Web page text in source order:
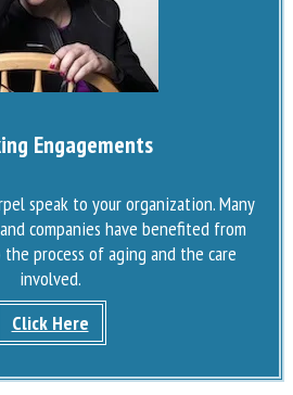
Engagements
speak to your organization. Many
companies have benefited from
process of aging and the care
involved.
Click Here